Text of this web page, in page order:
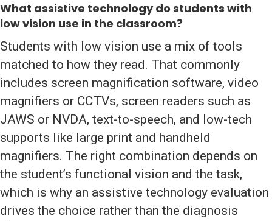
What assistive technology do students with
low vision use in the classroom?
Students with low vision use a mix of tools
matched to how they read. That commonly
includes screen magnification software, video
magnifiers or CCTVs, screen readers such as
JAWS or NVDA, text-to-speech, and low-tech
supports like large print and handheld
magnifiers. The right combination depends on
the student’s functional vision and the task,
which is why an assistive technology evaluation
drives the choice rather than the diagnosis